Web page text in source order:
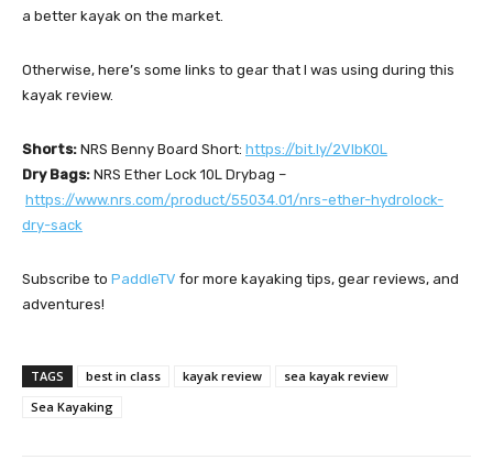
a better kayak on the market.
Otherwise, here’s some links to gear that I was using during this
kayak review.
Shorts: NRS Benny Board Short: https://bit.ly/2VIbK0L
Dry Bags: NRS Ether Lock 10L Drybag –
https://www.nrs.com/product/55034.01/nrs-ether-hydrolock-
dry-sack
Subscribe to PaddleTV for more kayaking tips, gear reviews, and
adventures!
TAGS best in class kayak review
sea kayak review
Sea Kayaking